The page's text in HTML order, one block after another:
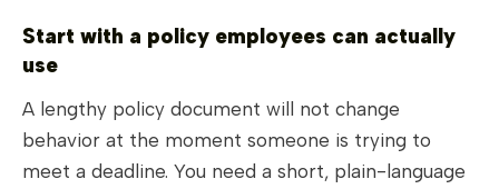
Start with a policy employees can actually
use
A lengthy policy document will not change
behavior at the moment someone is trying to
meet a deadline. You need a short, plain-language